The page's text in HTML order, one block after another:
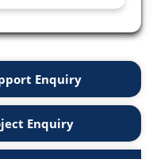
Enquiry
Enquiry